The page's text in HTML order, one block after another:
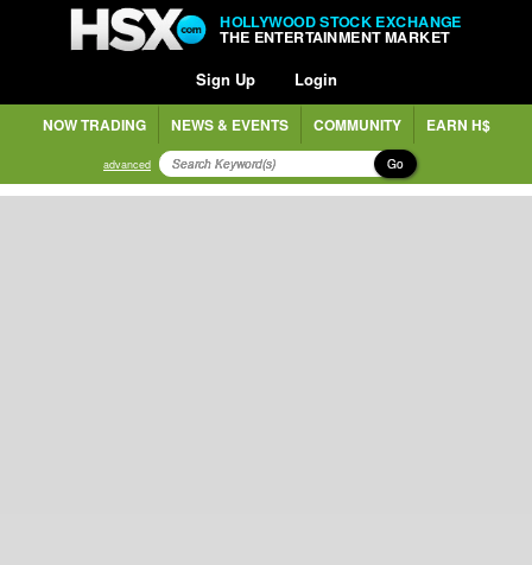
HOLLYWOOD STOCK EXCHANGE
THE ENTERTAINMENT MARKET
Sign Up Login
NOW TRADING NEWS & EVENTS COMMUNITY EARN H$
advanced Go